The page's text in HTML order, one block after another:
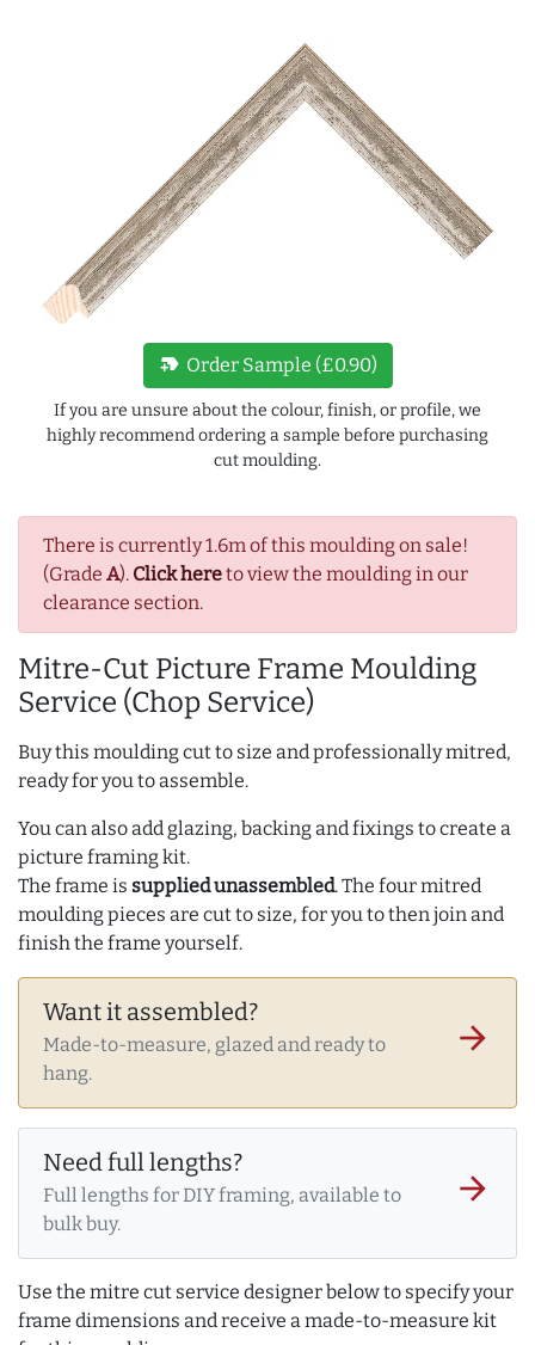
There is currently 1.6m of this moulding on sale!
(Grade A). Click hereto view the moulding in our
clearance section.
Mitre-Cut Picture Frame Moulding
Service (Chop Service)
Buy this moulding cut to size and professionally mitred,
ready for you to assemble.
You can also add glazing, backing and fixings to create a
picture framing kit.
The frame is supplied unassembled. The four mitred
moulding pieces are cut to size, for you to then join and
finish the frame yourself.
Want it assembled?
Made-to-measure, glazed and ready to
hang.
arrow_forward
Need full lengths?
Full lengths for DIY framing, available to
bulk buy.
arrow_forward
Use the mitre cut service designer below to specify your
frame dimensions and receive a made-to-measure kit
new_label Order Sample (£0.90)
If you are unsure about the colour, finish, or profile, we
highly recommend ordering a sample before purchasing
cut moulding.